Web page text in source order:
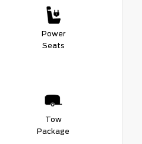
Power
Seats
Tow
Package